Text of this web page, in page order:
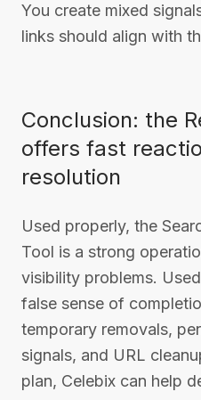
You create mixed
links should align with
Conclusion: the
offers fast
resolution
Used properly, the
Tool is a strong
visibility problems.
false sense of
temporary removals,
signals, and URL
plan, Celebix can help